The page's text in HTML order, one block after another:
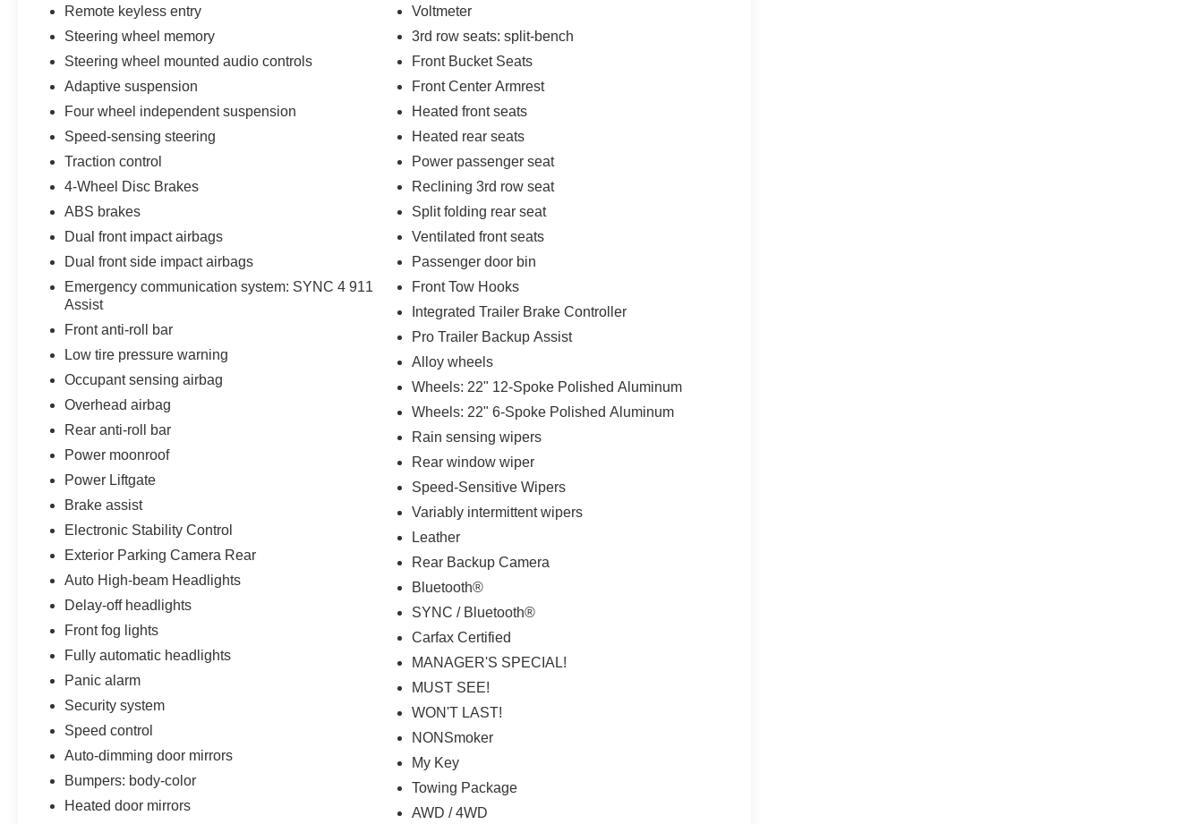
Remote keyless entry
Steering wheel memory
Steering wheel mounted audio controls
Adaptive suspension
Four wheel independent suspension
Speed-sensing steering
Traction control
4-Wheel Disc Brakes
ABS brakes
Dual front impact airbags
Dual front side impact airbags
Emergency communication system: SYNC 4 911
Assist
Front anti-roll bar
Low tire pressure warning
Occupant sensing airbag
Overhead airbag
Rear anti-roll bar
Power moonroof
Power Liftgate
Brake assist
Electronic Stability Control
Exterior Parking Camera Rear
Auto High-beam Headlights
Delay-off headlights
Front fog lights
Fully automatic headlights
Panic alarm
Security system
Speed control
Auto-dimming door mirrors
Bumpers: body-color
Heated door mirrors
Voltmeter
3rd row seats: split-bench
Front Bucket Seats
Front Center Armrest
Heated front seats
Heated rear seats
Power passenger seat
Reclining 3rd row seat
Split folding rear seat
Ventilated front seats
Passenger door bin
Front Tow Hooks
Integrated Trailer Brake Controller
Pro Trailer Backup Assist
Alloy wheels
Wheels: 22" 12-Spoke Polished Aluminum
Wheels: 22" 6-Spoke Polished Aluminum
Rain sensing wipers
Rear window wiper
Speed-Sensitive Wipers
Variably intermittent wipers
Leather
Rear Backup Camera
Bluetooth®
SYNC / Bluetooth®
Carfax Certified
MANAGER'S SPECIAL!
MUST SEE!
WON'T LAST!
NONSmoker
My Key
Towing Package
AWD / 4WD